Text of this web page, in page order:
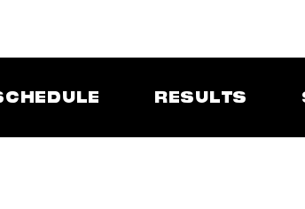
RESULTS